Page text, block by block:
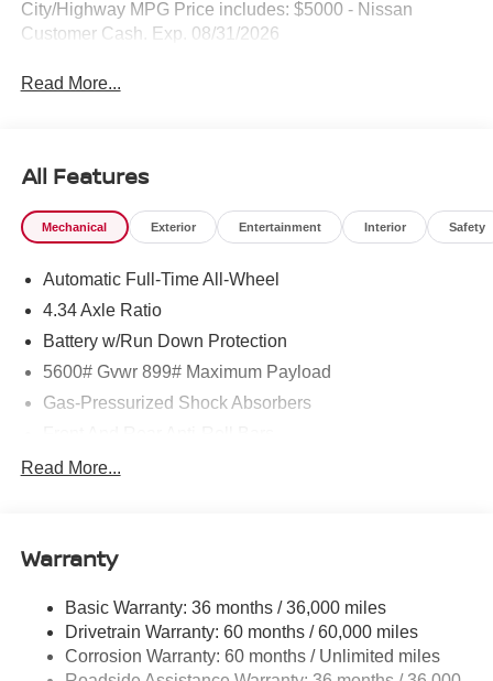
City/Highway MPG Price includes: $5000 - Nissan
Customer Cash. Exp. 08/31/2026
Read More...
All Features
Mechanical Exterior Entertainment Interior Safety
Automatic Full-Time All-Wheel
4.34 Axle Ratio
Battery w/Run Down Protection
5600# Gvwr 899# Maximum Payload
Gas-Pressurized Shock Absorbers
Electric Power-Assist Steering
Permanent Locking Hubs
Multi-Link Rear Suspension w/Coil Springs
4-Wheel Disc Brakes w/4-Wheel ABS, Front And Rear
Vented Discs, Brake Assist, Hill Hold Control and
Read More...
Warranty
Basic Warranty: 36 months / 36,000 miles
Drivetrain Warranty: 60 months / 60,000 miles
Corrosion Warranty: 60 months / Unlimited miles